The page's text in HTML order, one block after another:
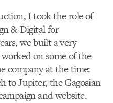
I took the role of
& Digital for
we built a very
on some of the
company at the time:
to Jupiter, the Gagosian
and website.